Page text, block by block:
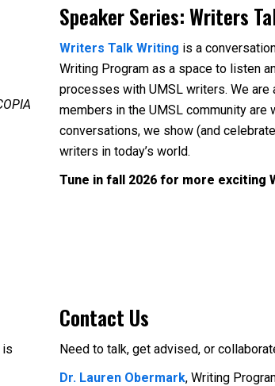
Speaker Series: Writers
Writers Talk Writing is a
Writing Program as a space to listen
processes with UMSL writers. We
members in the UMSL community
conversations, we show (and
writers in today’s world.
Tune in fall 2026 for more exciting
is
Contact Us
Need to talk, get advised, or
Dr. Lauren Obermark, Writing